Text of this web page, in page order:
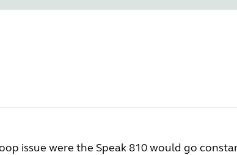
issue were the Speak 810 would go